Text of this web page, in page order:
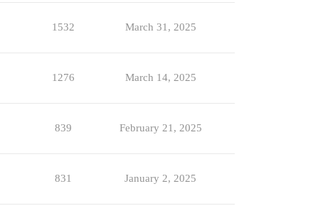
1532 March 31, 2025
1276 March 14, 2025
839 February 21, 2025
831 January 2, 2025